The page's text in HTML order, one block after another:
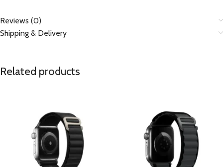
Reviews (0)
Shipping & Delivery
Related products